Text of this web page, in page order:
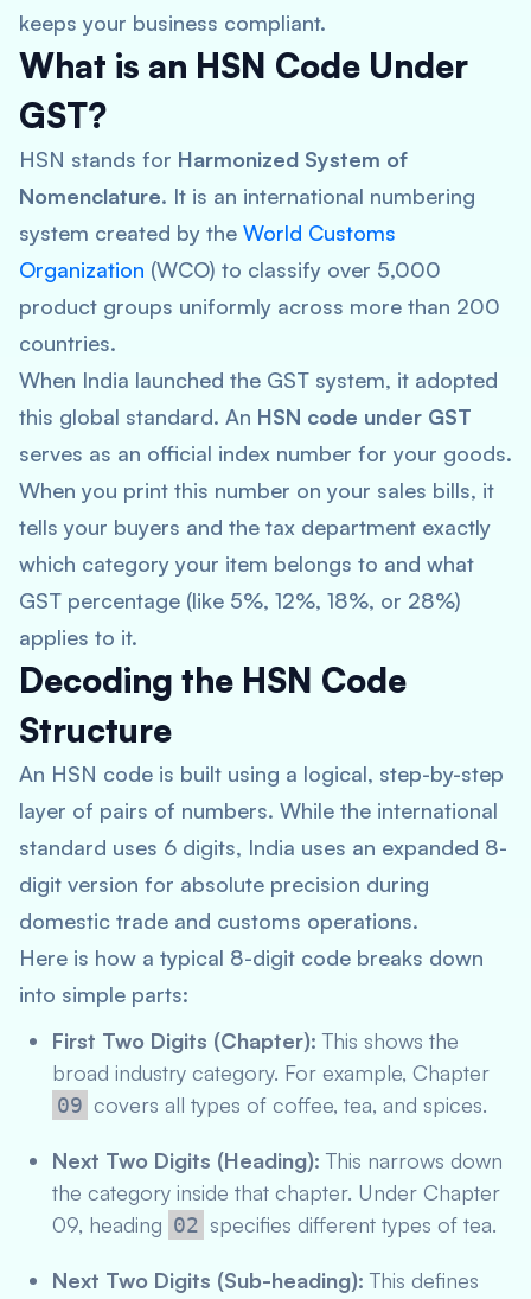
keeps your business compliant.
What is an HSN Code Under
GST?
HSN stands for Harmonized System of
Nomenclature. It is an international numbering
system created by the World Customs
Organization (WCO) to classify over 5,000
product groups uniformly across more than 200
countries.
When India launched the GST system, it adopted
this global standard. An HSN code under GST
serves as an official index number for your goods.
When you print this number on your sales bills, it
tells your buyers and the tax department exactly
which category your item belongs to and what
GST percentage (like 5%, 12%, 18%, or 28%)
applies to it.
Decoding the HSN Code
Structure
An HSN code is built using a logical, step-by-step
layer of pairs of numbers. While the international
standard uses 6 digits, India uses an expanded 8-
digit version for absolute precision during
domestic trade and customs operations.
Here is how a typical 8-digit code breaks down
into simple parts:
First Two Digits (Chapter): This shows the
broad industry category. For example, Chapter
09 covers all types of coffee, tea, and spices.
Next Two Digits (Heading): This narrows down
the category inside that chapter. Under Chapter
09, heading 02 specifies different types of tea.
Next Two Digits (Sub-heading): This defines